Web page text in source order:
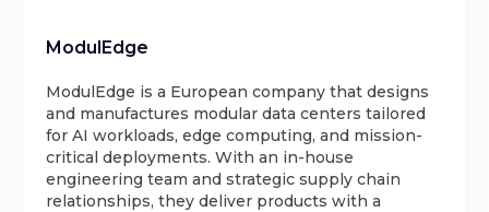
ModulEdge
ModulEdge is a European company that designs
and manufactures modular data centers tailored
for AI workloads, edge computing, and mission-
critical deployments. With an in-house
engineering team and strategic supply chain
relationships, they deliver products with a